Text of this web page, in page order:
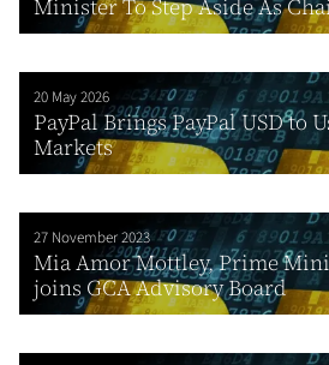
Minister To Step Aside As
20 May 2026
PayPal Brings PayPal USD to
Markets
27 November 2023
Mia Amor Mottley, Prime
joins GCA Advisory Board